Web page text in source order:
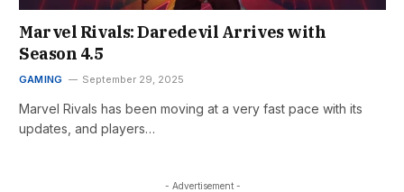
Marvel Rivals: Daredevil Arrives with
Season 4.5
GAMING September 29, 2025
Marvel Rivals has been moving at a very fast pace with its
updates, and players…
- Advertisement -